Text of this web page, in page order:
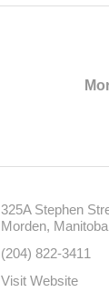
325A Stephen
Morden Manitoba
(204) 822-3411
Visit Website